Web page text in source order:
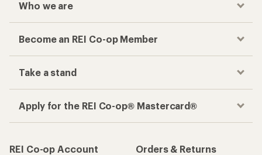
Who we are
Become an REI Co-op Member
Take a stand
Apply for the REI Co-op® Mastercard®
REI Co-op Account
Orders & Returns